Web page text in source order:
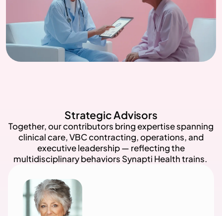
Strategic Advisors
Together, our contributors bring expertise spanning
clinical care, VBC contracting, operations, and
executive leadership — reflecting the
multidisciplinary behaviors Synapti Health trains.